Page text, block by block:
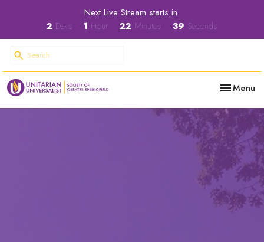
Next Live Stream starts in
2 Days 1 Hour 22 Minutes 38 Seconds
Toggle
Menu